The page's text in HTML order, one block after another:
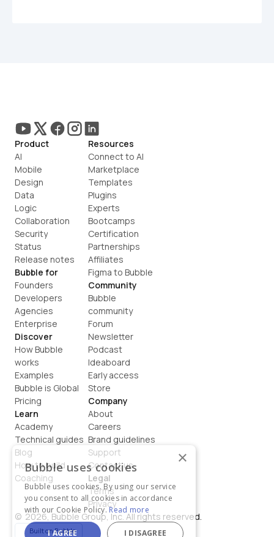
Product
AI
Mobile
Design
Data
Logic
Collaboration
Security
Status
Release notes
Bubble for
Founders
Developers
Agencies
Enterprise
Discover
How Bubble
works
Examples
Bubble is Global
Pricing
Learn
Academy
Technical guides
Blog
How to build
Coaching
Resources
Connect to AI
Marketplace
Templates
Plugins
Experts
Bootcamps
Certification
Partnerships
Affiliates
Figma to Bubble
Community
Bubble
community
Forum
Newsletter
Podcast
Ideaboard
Early access
Store
Company
About
Careers
Brand guidelines
Support
Contact us
Legal
Terms
Privacy
©  2026, Bubble Group, Inc. All rights reserved.
Built on Bubble
×
Bubble uses cookies
Bubble uses cookies. By using our service
you consent to all cookies in accordance
with our Cookie Policy.Read more
I AGREE I DISAGREE